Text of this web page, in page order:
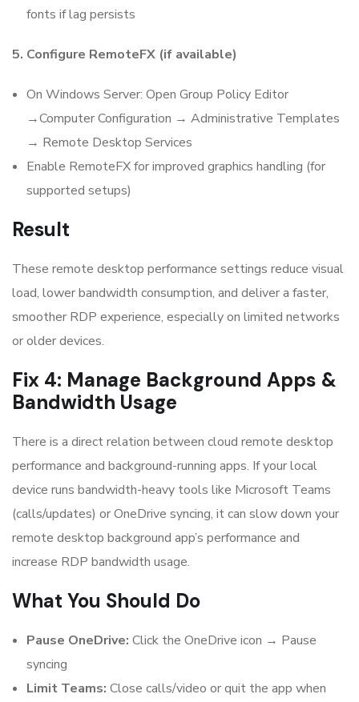
fonts if lag persists
5. Configure RemoteFX (if available)
On Windows Server: Open Group Policy Editor
→Computer Configuration → Administrative Templates
→ Remote Desktop Services
Enable RemoteFX for improved graphics handling (for
supported setups)
Result
These remote desktop performance settings reduce visual
load, lower bandwidth consumption, and deliver a faster,
smoother RDP experience, especially on limited networks
or older devices.
Fix 4: Manage Background Apps &
Bandwidth Usage
There is a direct relation between cloud remote desktop
performance and background-running apps. If your local
device runs bandwidth-heavy tools like Microsoft Teams
(calls/updates) or OneDrive syncing, it can slow down your
remote desktop background app’s performance and
increase RDP bandwidth usage.
What You Should Do
Pause OneDrive: Click the OneDrive icon → Pause
syncing
Limit Teams: Close calls/video or quit the app when